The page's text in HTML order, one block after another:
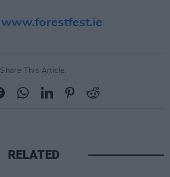
www.forestfest.ie
Share This Article:
RELATED